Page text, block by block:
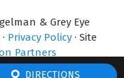
& Grey Eye
· Privacy Policy · Site
Partners
DIRECTIONS